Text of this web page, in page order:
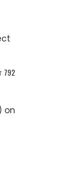
792
on